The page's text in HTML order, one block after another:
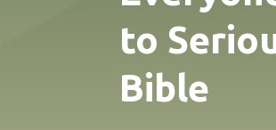
to
Bible